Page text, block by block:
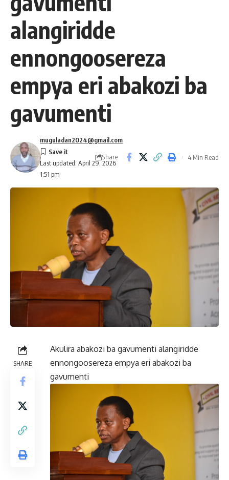
alangiridde
ennongoosereza
empya eri abakozi ba
gavumenti
Last updated: April 29, 2026
1:51 pm
muguladan2024@gmail.com
Share 4 Min Read
SHARE
Akulira abakozi ba gavumenti alangiridde
ennongoosereza empya eri abakozi ba
gavumenti